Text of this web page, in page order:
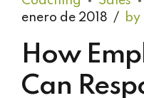
enero de 2018
by
How
Can